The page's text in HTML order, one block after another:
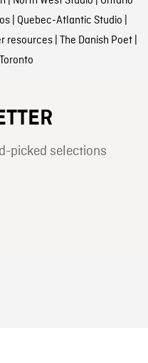
| Quebec-Atlantic Studio |
resources| The Danish Poet|
Toronto
picked selections